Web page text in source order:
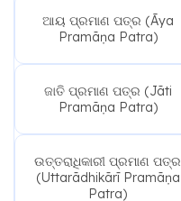
ଆୟ ପ୍ରମାଣ ପତ୍ର (Āya
Pramāṇa Patra)
ଜାତି ପ୍ରମାଣ ପତ୍ର (Jāti
Pramāṇa Patra)
ଉତ୍ତରାଧିକାରୀ ପ୍ରମାଣ ପତ୍ର
(Uttarādhikārī Pramāṇa
Patra)